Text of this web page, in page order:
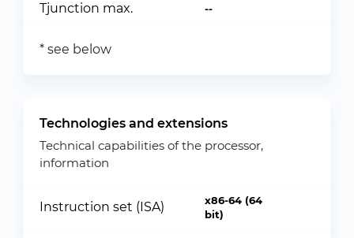
Tjunction max. --
* see below
Technologies and extensions
Technical capabilities of the processor,
information
Instruction set (ISA)
x86-64 (64
bit)